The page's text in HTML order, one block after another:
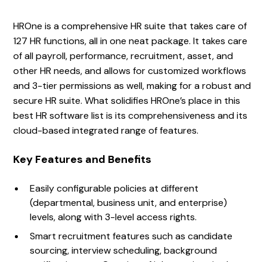
HROne is a comprehensive HR suite that takes care of
127 HR functions, all in one neat package. It takes care
of all payroll, performance, recruitment, asset, and
other HR needs, and allows for customized workflows
and 3-tier permissions as well, making for a robust and
secure HR suite. What solidifies HROne’s place in this
best HR software list is its comprehensiveness and its
cloud-based integrated range of features.
Key Features and Benefits
Easily configurable policies at different
(departmental, business unit, and enterprise)
levels, along with 3-level access rights.
Smart recruitment features such as candidate
sourcing, interview scheduling, background